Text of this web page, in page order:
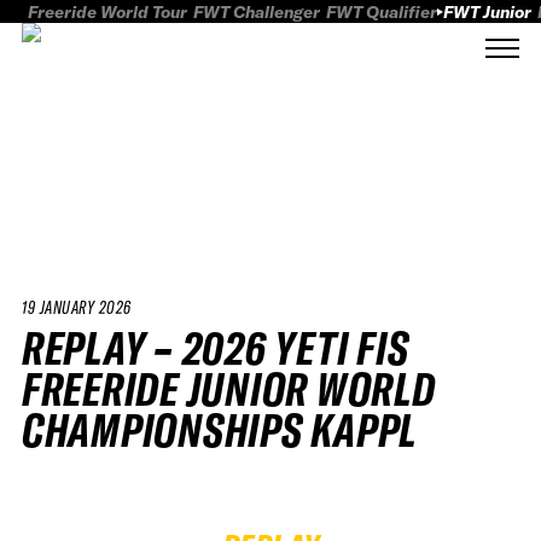
Freeride World Tour FWT Challenger FWT Qualifier FWT Junior
19 JANUARY 2026
REPLAY – 2026 YETI FIS
FREERIDE JUNIOR WORLD
CHAMPIONSHIPS KAPPL